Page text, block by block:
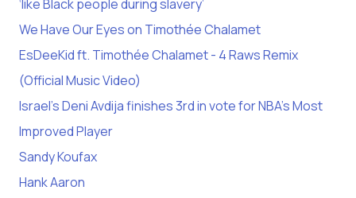
‘like Black people during slavery’
We Have Our Eyes on Timothée Chalamet
EsDeeKid ft. Timothée Chalamet - 4 Raws Remix
(Official Music Video)
Israel’s Deni Avdija finishes 3rd in vote for NBA’s Most
Improved Player
Sandy Koufax
Hank Aaron